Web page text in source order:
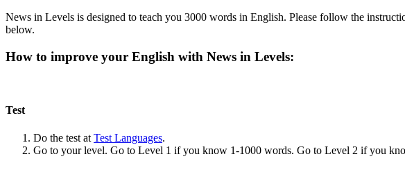
News in Levels is designed to teach you 3000 words in English. Please follow the
below.
How to improve your English with News in Levels:
Test
Do the test at Test Languages.
Go to your level. Go to Level 1 if you know 1-1000 words. Go to Level 2 if you